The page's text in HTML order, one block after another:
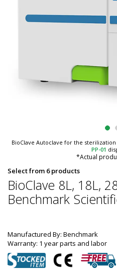
BioClave Autoclave for the
PP-01
*Actual
Select from 6 products
BioClave 8L, 18L,
Benchmark
Manufactured By: Benchmark
Warranty: 1 year parts and labor